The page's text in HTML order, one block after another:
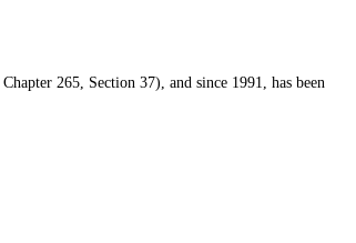
Chapter 265, Section 37), and since 1991, has been